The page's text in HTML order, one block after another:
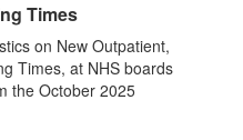
Times
on New Outpatient,
Times, at NHS boards
the October 2025